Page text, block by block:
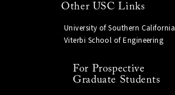
Other USC Links
University of Southern California
Viterbi School of Engineering
For Prospective
Graduate Students